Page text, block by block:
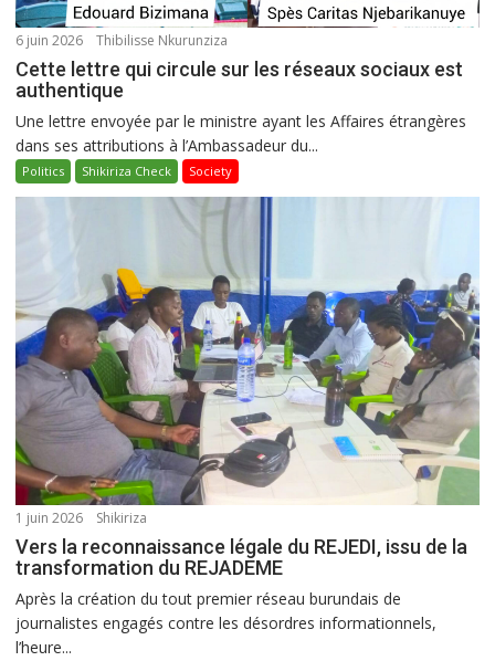
6 juin 2026 Thibilisse Nkurunziza
Cette lettre qui circule sur les réseaux sociaux est
authentique
Une lettre envoyée par le ministre ayant les Affaires étrangères
dans ses attributions à l’Ambassadeur du...
Politics Shikiriza Check Society
1 juin 2026 Shikiriza
Vers la reconnaissance légale du REJEDI, issu de la
transformation du REJADEME
Après la création du tout premier réseau burundais de
journalistes engagés contre les désordres informationnels,
l’heure...